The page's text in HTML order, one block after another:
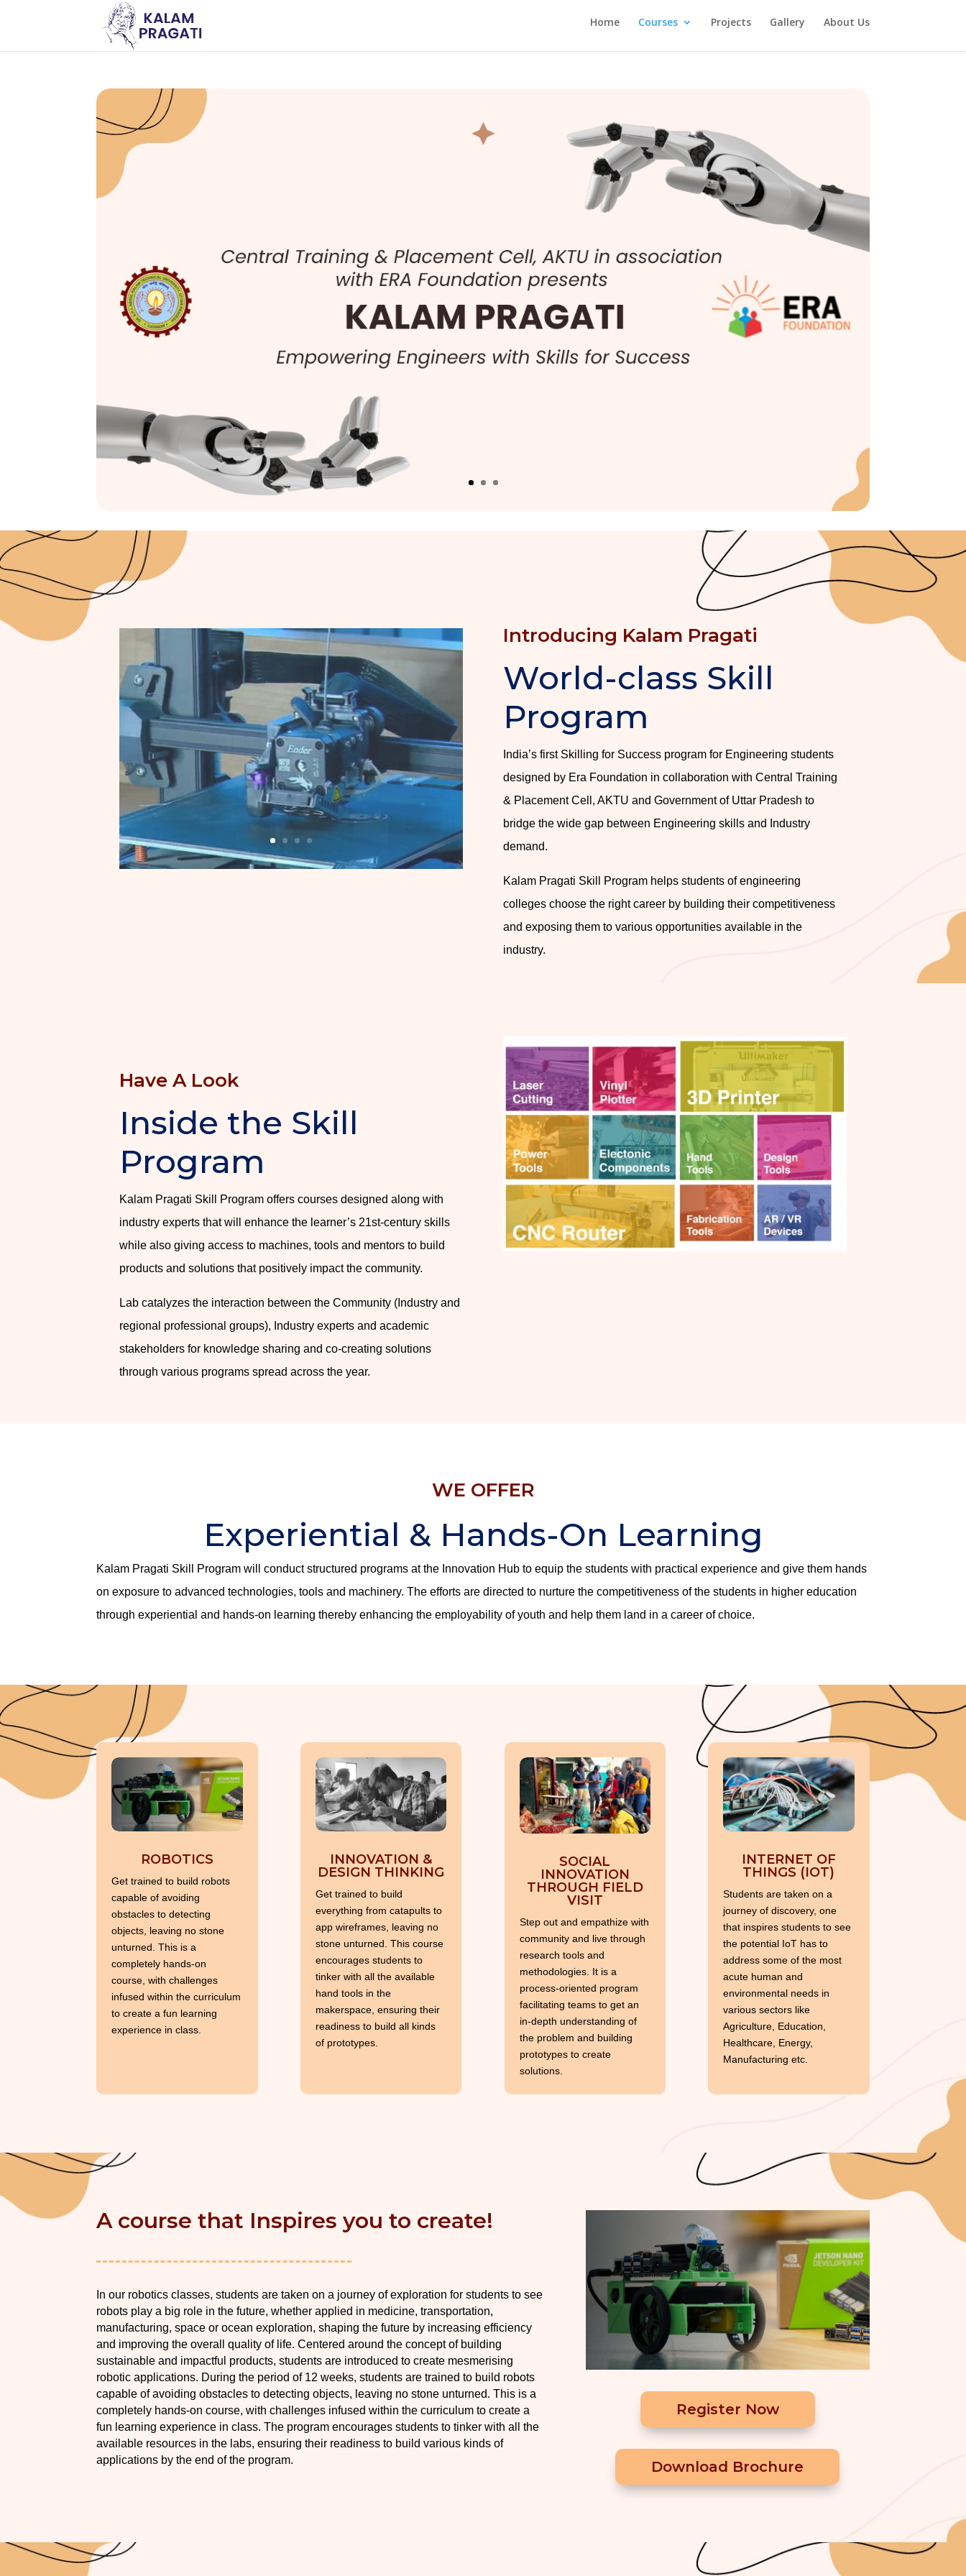
Home Courses Projects Gallery About Us
Introducing Kalam Pragati
World-class Skill
Program
India’s first Skilling for Success program for Engineering students
designed by Era Foundation in collaboration with Central Training
& Placement Cell, AKTU and Government of Uttar Pradesh to
bridge the wide gap between Engineering skills and Industry
demand.
Kalam Pragati Skill Program helps students of engineering
colleges choose the right career by building their competitiveness
and exposing them to various opportunities available in the
industry.
Have A Look
Inside the Skill
Program
Kalam Pragati Skill Program offers courses designed along with
industry experts that will enhance the learner’s 21st-century skills
while also giving access to machines, tools and mentors to build
products and solutions that positively impact the community.
Lab catalyzes the interaction between the Community (Industry and
regional professional groups), Industry experts and academic
stakeholders for knowledge sharing and co-creating solutions
through various programs spread across the year.
WE OFFER
Experiential & Hands-On Learning
Kalam Pragati Skill Program will conduct structured programs at the Innovation Hub to equip the students with practical experience and give them hands
on exposure to advanced technologies, tools and machinery. The efforts are directed to nurture the competitiveness of the students in higher education
through experiential and hands-on learning thereby enhancing the employability of youth and help them land in a career of choice.
ROBOTICS
Get trained to build robots
capable of avoiding
obstacles to detecting
objects, leaving no stone
unturned. This is a
completely hands-on
course, with challenges
infused within the curriculum
to create a fun learning
experience in class.
INNOVATION &
DESIGN THINKING
Get trained to build
everything from catapults to
app wireframes, leaving no
stone unturned. This course
encourages students to
tinker with all the available
hand tools in the
makerspace, ensuring their
readiness to build all kinds
of prototypes.
SOCIAL
INNOVATION
THROUGH FIELD
VISIT
Step out and empathize with
community and live through
research tools and
methodologies. It is a
process-oriented program
facilitating teams to get an
in-depth understanding of
the problem and building
prototypes to create
solutions.
INTERNET OF
THINGS (IOT)
Students are taken on a
journey of discovery, one
that inspires students to see
the potential IoT has to
address some of the most
acute human and
environmental needs in
various sectors like
Agriculture, Education,
Healthcare, Energy,
Manufacturing etc.
A course that Inspires you to create!
In our robotics classes, students are taken on a journey of exploration for students to see
robots play a big role in the future, whether applied in medicine, transportation,
manufacturing, space or ocean exploration, shaping the future by increasing efficiency
and improving the overall quality of life. Centered around the concept of building
sustainable and impactful products, students are introduced to create mesmerising
robotic applications. During the period of 12 weeks, students are trained to build robots
capable of avoiding obstacles to detecting objects, leaving no stone unturned. This is a
completely hands-on course, with challenges infused within the curriculum to create a
fun learning experience in class. The program encourages students to tinker with all the
available resources in the labs, ensuring their readiness to build various kinds of
applications by the end of the program.
Register Now
Download Brochure